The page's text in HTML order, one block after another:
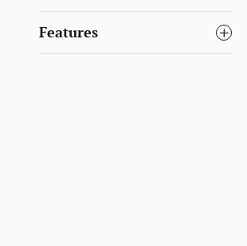
Features